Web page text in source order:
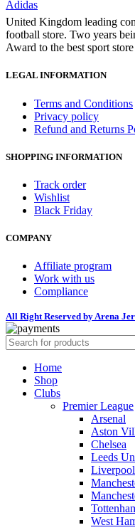
Adidas
United Kingdom leading
football store. Two years
Award to the best sport
LEGAL INFORMATION
Terms and Conditions
Privacy policy
Refund and Returns
SHOPPING INFORMATION
Track order
Wishlist
Black Friday
COMPANY
Affiliate program
Work with us
Compliance
All Right Reserved by Arena
Home
Shop
Clubs
Premier League
Arsenal
Aston
Chelsea
Leeds
Liverpool
West